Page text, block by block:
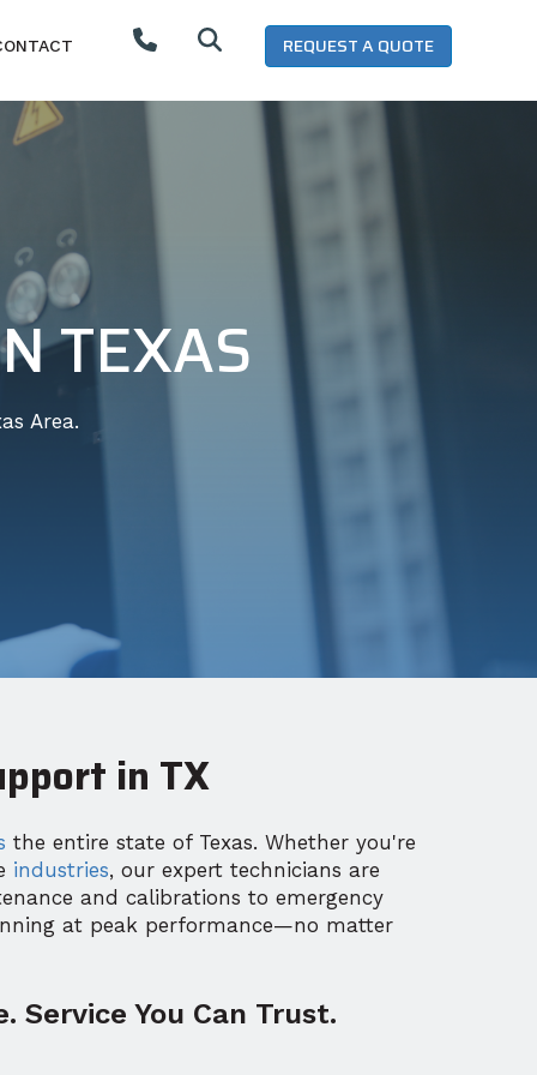
REQUEST A QUOTE
TEXAS
Area.
in TX
the entire state of Texas. Whether you're
industries, our expert technicians are
and calibrations to emergency
at peak performance—no matter
Service You Can Trust.